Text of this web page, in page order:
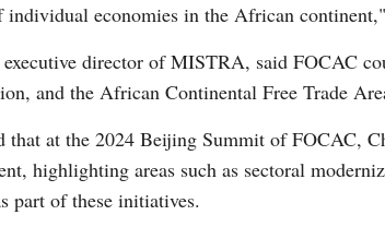
economies in the African
director of MISTRA, said FOCAC
and the African Continental Free Trade
that at the 2024 Beijing Summit of FOCAC,
highlighting areas such as sectoral
part of these initiatives.